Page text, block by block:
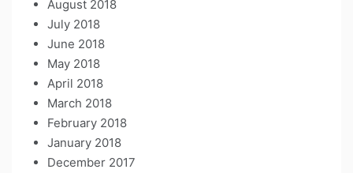
August 2018
July 2018
June 2018
May 2018
April 2018
March 2018
February 2018
January 2018
December 2017